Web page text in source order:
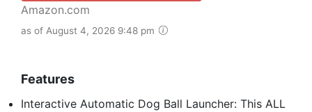
Amazon.com
as of August 4, 2026 9:48 pm
Features
Interactive Automatic Dog Ball Launcher: This ALL